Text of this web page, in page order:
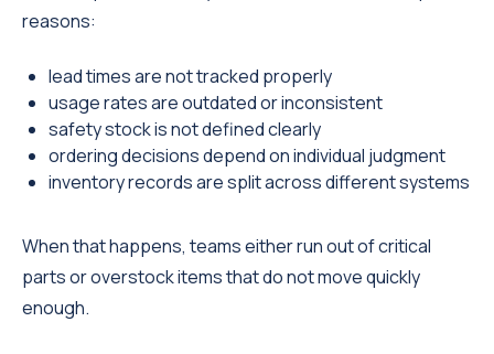
reasons:
lead times are not tracked properly
usage rates are outdated or inconsistent
safety stock is not defined clearly
ordering decisions depend on individual judgment
inventory records are split across different systems
When that happens, teams either run out of critical
parts or overstock items that do not move quickly
enough.